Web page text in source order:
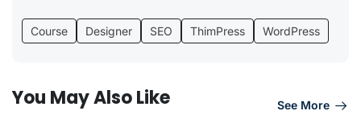
Course Designer SEO ThimPress WordPress
You May Also Like See More